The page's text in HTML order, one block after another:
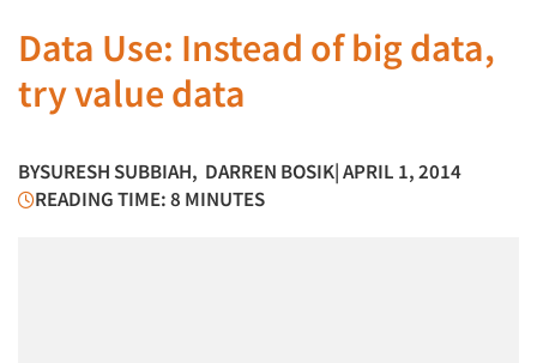
Data Use: Instead of big data,
try value data
BYSURESH SUBBIAH, DARREN BOSIK| APRIL 1, 2014
READING TIME: 8 MINUTES